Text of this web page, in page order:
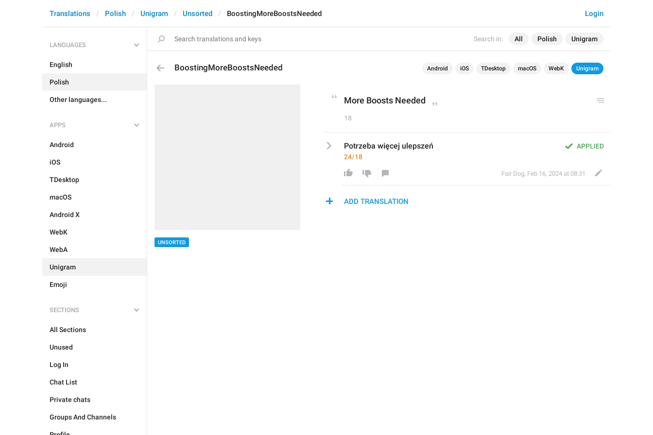
Search in: All Polish Unigram
Login
Translations Polish Unigram Unsorted BoostingMoreBoostsNeeded
LANGUAGES
English
Polish
Other languages...
APPS
Android
iOS
TDesktop
macOS
Android X
WebK
WebA
Unigram
Emoji
SECTIONS
All Sections
Unused
Log In
Chat List
Private chats
Groups And Channels
BoostingMoreBoostsNeeded Android iOS TDesktop macOS WebK Unigram
UNSORTED
More Boosts Needed
18
APPLIED
Potrzeba więcej ulepszeń
24/18
Fair Dog, Feb 16, 2024 at 08:31
ADD TRANSLATION